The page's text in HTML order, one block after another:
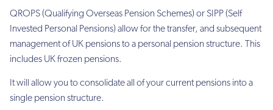
QROPS (Qualifying Overseas Pension Schemes) or SIPP (Self
Invested Personal Pensions) allow for the transfer, and subsequent
management of UK pensions to a personal pension structure. This
includes UK frozen pensions.
It will allow you to consolidate all of your current pensions into a
single pension structure.